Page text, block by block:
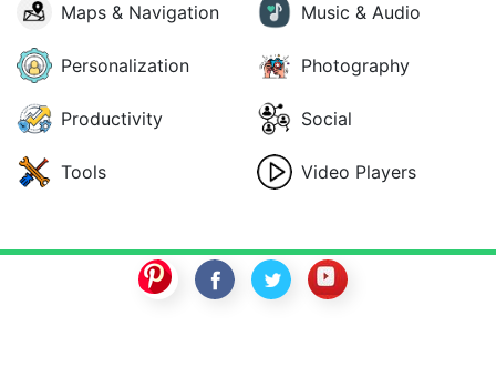
Maps & Navigation Music & Audio
Personalization Photography
Productivity Social
Tools Video Players